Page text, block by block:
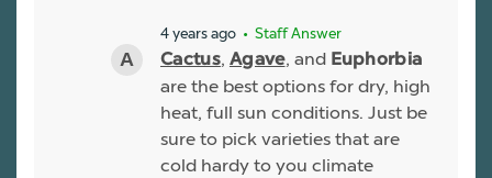
4 years ago • Staff Answer
Cactus, Agave, and Euphorbia
are the best options for dry, high
heat, full sun conditions. Just be
sure to pick varieties that are
cold hardy to you climate